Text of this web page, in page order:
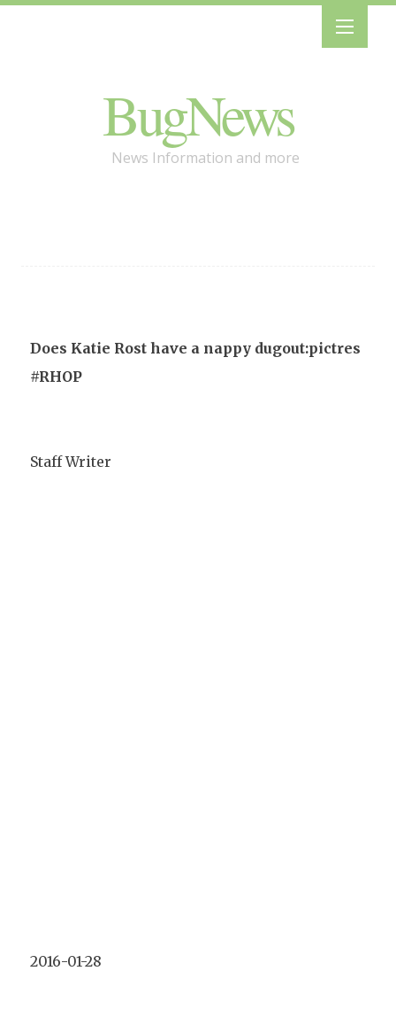
BugNews
News Information and more
Does Katie Rost have a nappy dugout:pictres
#RHOP
Staff Writer
2016-01-28